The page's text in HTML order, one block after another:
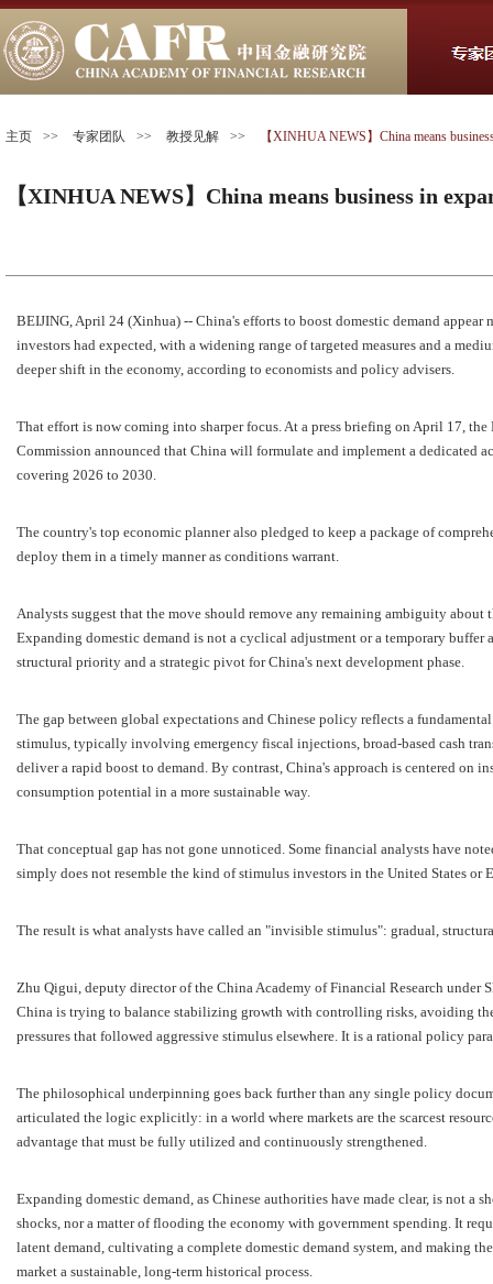
主页 >> 专家团队 >> 教授见解 >> 【XINHUA NEWS】China means
【XINHUA NEWS】China means business in
BEIJING, April 24 (Xinhua) -- China's efforts to boost domestic demand appear
investors had expected, with a widening range of targeted measures and a
deeper shift in the economy, according to economists and policy advisers.
That effort is now coming into sharper focus. At a press briefing on April 17,
Commission announced that China will formulate and implement a dedicated
covering 2026 to 2030.
The country's top economic planner also pledged to keep a package of
deploy them in a timely manner as conditions warrant.
Analysts suggest that the move should remove any remaining ambiguity about
Expanding domestic demand is not a cyclical adjustment or a temporary buffer
structural priority and a strategic pivot for China's next development phase.
The gap between global expectations and Chinese policy reflects a
stimulus, typically involving emergency fiscal injections, broad-based cash
deliver a rapid boost to demand. By contrast, China's approach is centered on
consumption potential in a more sustainable way.
That conceptual gap has not gone unnoticed. Some financial analysts have
simply does not resemble the kind of stimulus investors in the United States
The result is what analysts have called an "invisible stimulus": gradual,
Zhu Qigui, deputy director of the China Academy of Financial Research under
China is trying to balance stabilizing growth with controlling risks, avoiding
pressures that followed aggressive stimulus elsewhere. It is a rational policy
The philosophical underpinning goes back further than any single policy
articulated the logic explicitly: in a world where markets are the scarcest
advantage that must be fully utilized and continuously strengthened.
Expanding domestic demand, as Chinese authorities have made clear, is not a
shocks, nor a matter of flooding the economy with government spending. It
latent demand, cultivating a complete domestic demand system, and making
market a sustainable, long-term historical process.